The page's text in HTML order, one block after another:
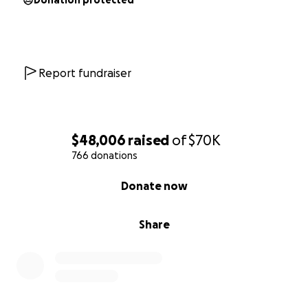
$48,006 raised of$70K
766 donations
Share
Donate now
Report fundraiser